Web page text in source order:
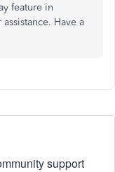
feature in
Have a
support